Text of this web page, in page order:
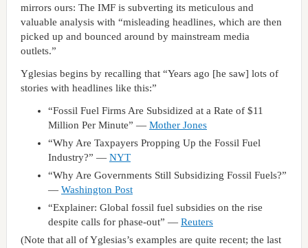
mirrors ours: The IMF is subverting its meticulous and
valuable analysis with “misleading headlines, which are then
picked up and bounced around by mainstream media
outlets.”
Yglesias begins by recalling that “Years ago [he saw] lots of
stories with headlines like this:”
“Fossil Fuel Firms Are Subsidized at a Rate of $11
Million Per Minute” — Mother Jones
“Why Are Taxpayers Propping Up the Fossil Fuel
Industry?” — NYT
“Why Are Governments Still Subsidizing Fossil Fuels?”
— Washington Post
“Explainer: Global fossil fuel subsidies on the rise
despite calls for phase-out” — Reuters
(Note that all of Yglesias’s examples are quite recent; the last